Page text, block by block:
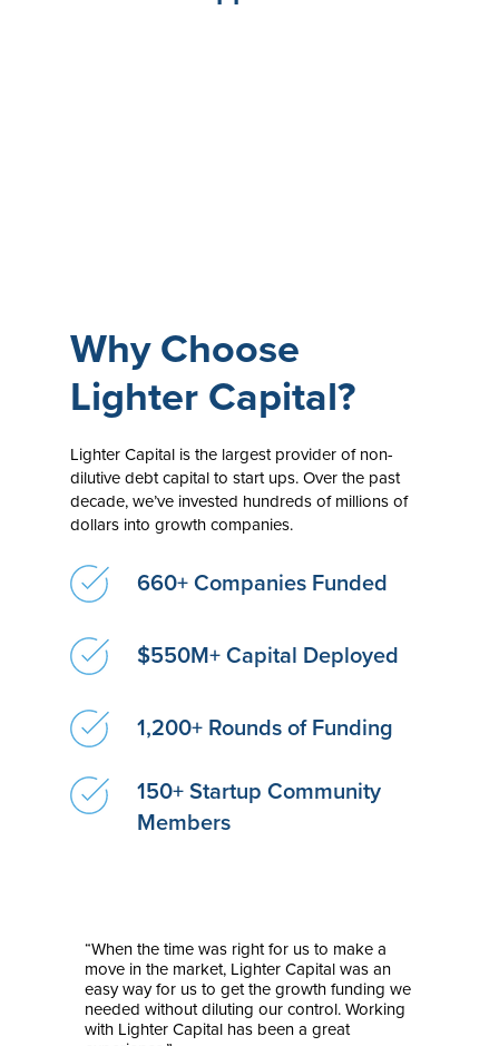
“When the time was right for us to make a
move in the market, Lighter Capital was an
easy way for us to get the growth funding we
needed without diluting our control. Working
with Lighter Capital has been a great
Why Choose
Lighter Capital?
Lighter Capital is the largest provider of non-
dilutive debt capital to start ups. Over the past
decade, we’ve invested hundreds of millions of
dollars into growth companies.
660+ Companies Funded
$550M+ Capital Deployed
1,200+ Rounds of Funding
150+ Startup Community
Members